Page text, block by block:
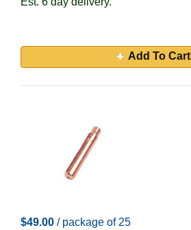
Add To Cart
$49.00 / package of 25